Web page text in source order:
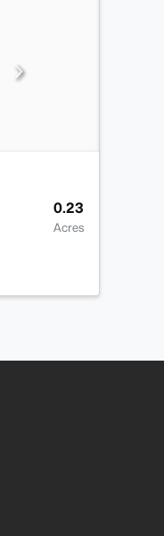
0.23
Acres